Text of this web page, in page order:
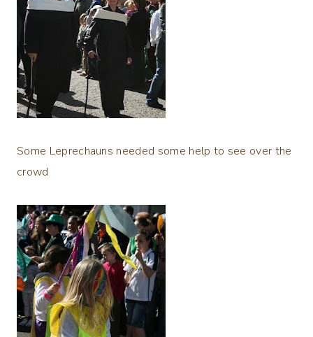
Some Leprechauns needed some help to see over the
crowd